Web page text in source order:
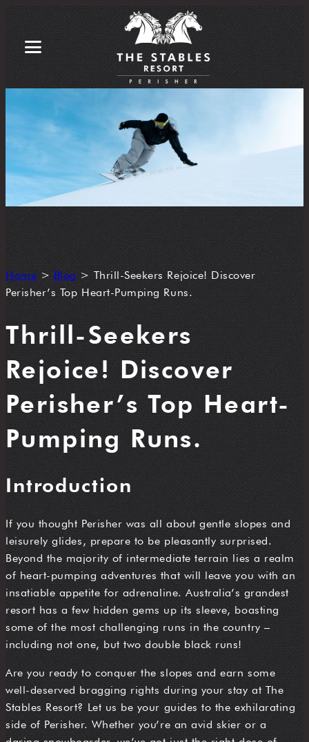
Home > Blog > Thrill-Seekers Rejoice! Discover
Perisher’s Top Heart-Pumping Runs.
Thrill-Seekers
Rejoice! Discover
Perisher’s Top Heart-
Pumping Runs.
Introduction
If you thought Perisher was all about gentle slopes and
leisurely glides, prepare to be pleasantly surprised.
Beyond the majority of intermediate terrain lies a realm
of heart-pumping adventures that will leave you with an
insatiable appetite for adrenaline. Australia’s grandest
resort has a few hidden gems up its sleeve, boasting
some of the most challenging runs in the country –
including not one, but two double black runs!
Are you ready to conquer the slopes and earn some
well-deserved bragging rights during your stay at The
Stables Resort? Let us be your guides to the exhilarating
side of Perisher. Whether you’re an avid skier or a